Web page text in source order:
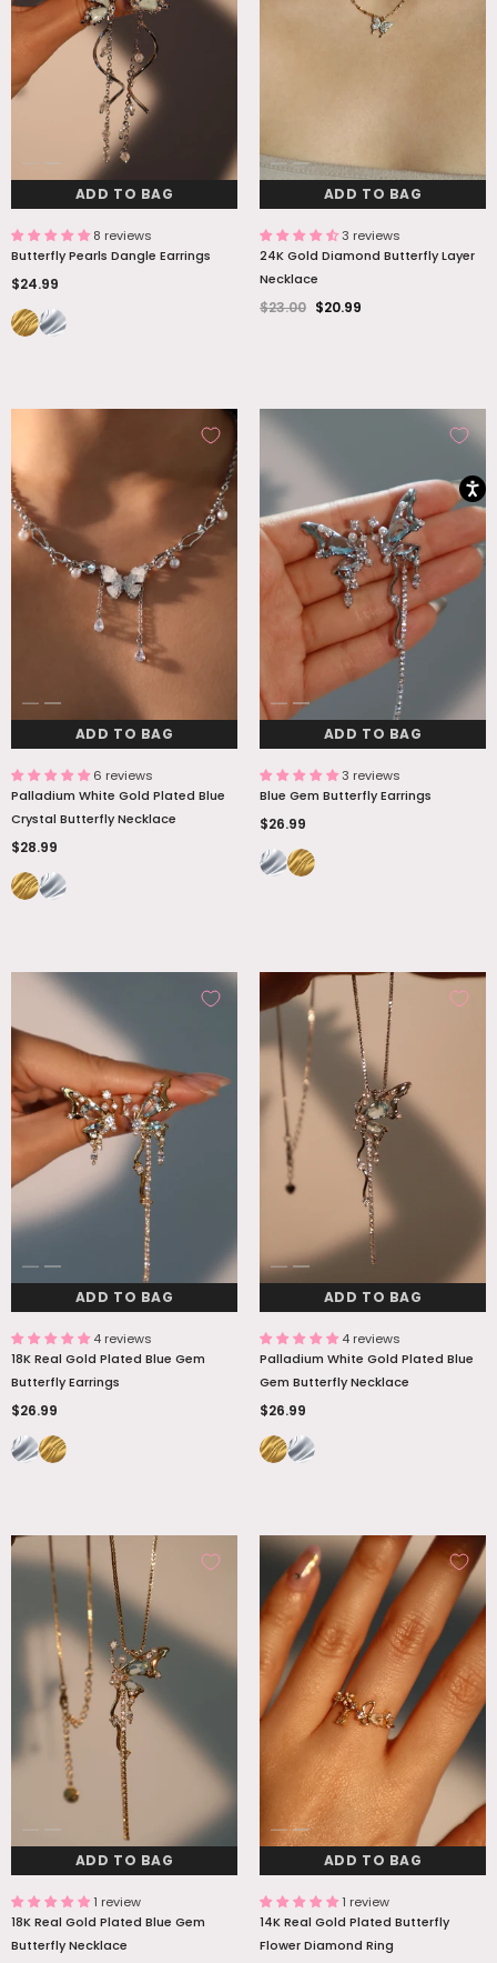
ADD TO BAG
8 reviews
Butterfly Pearls Dangle Earrings
$24.99
ADD TO BAG
3 reviews
24K Gold Diamond Butterfly Layer
Necklace
$23.00 $20.99
ADD TO BAG
6 reviews
Palladium White Gold Plated Blue
Crystal Butterfly Necklace
$28.99
ADD TO BAG
3 reviews
Blue Gem Butterfly Earrings
$26.99
ADD TO BAG
4 reviews
18K Real Gold Plated Blue Gem
Butterfly Earrings
$26.99
ADD TO BAG
4 reviews
Palladium White Gold Plated Blue
Gem Butterfly Necklace
$26.99
ADD TO BAG
1 review
18K Real Gold Plated Blue Gem
Butterfly Necklace
ADD TO BAG
1 review
14K Real Gold Plated Butterfly
Flower Diamond Ring